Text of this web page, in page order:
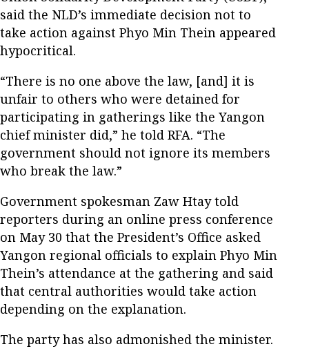
said the NLD’s immediate decision not to
take action against Phyo Min Thein appeared
hypocritical.
“There is no one above the law, [and] it is
unfair to others who were detained for
participating in gatherings like the Yangon
chief minister did,” he told RFA. “The
government should not ignore its members
who break the law.”
Government spokesman Zaw Htay told
reporters during an online press conference
on May 30 that the President’s Office asked
Yangon regional officials to explain Phyo Min
Thein’s attendance at the gathering and said
that central authorities would take action
depending on the explanation.
The party has also admonished the minister.